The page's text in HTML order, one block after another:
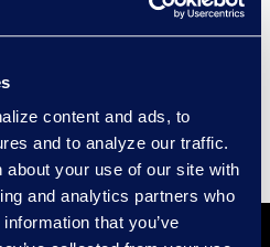
content and ads, to
and to analyze our traffic.
about your use of our site with
and analytics partners who
that you’ve